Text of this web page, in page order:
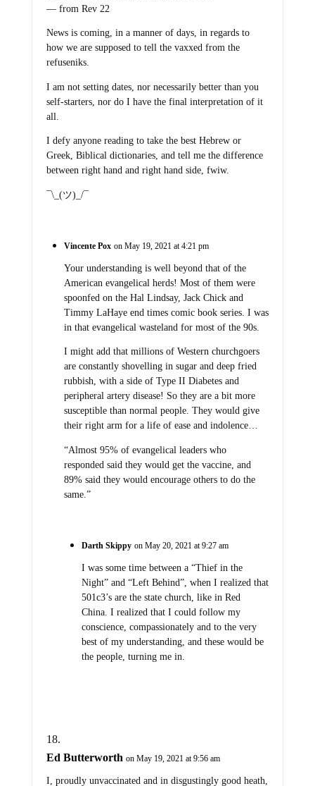
— from Rev 22
News is coming, in a manner of days, in regards to
how we are supposed to tell the vaxxed from the
refuseniks.
I am not setting dates, nor necessarily better than you
self-starters, nor do I have the final interpretation of it
all.
I defy anyone reading to take the best Hebrew or
Greek, Biblical dictionaries, and tell me the difference
between right hand and right hand side, fwiw.
¯\_(ツ)_/¯
Vincente Pox on May 19, 2021 at 4:21 pm
Your understanding is well beyond that of the
American evangelical herds! Most of them were
spoonfed on the Hal Lindsay, Jack Chick and
Timmy LaHaye end times comic book series. I was
in that evangelical wasteland for most of the 90s.
I might add that millions of Western churchgoers
are constantly shovelling in sugar and deep fried
rubbish, with a side of Type II Diabetes and
peripheral artery disease! So they are a bit more
susceptible than normal people. They would give
their right arm for a life of ease and indolence…
“Almost 95% of evangelical leaders who
responded said they would get the vaccine, and
89% said they would encourage others to do the
same.”
Darth Skippy on May 20, 2021 at 9:27 am
I was some time between a “Thief in the
Night” and “Left Behind”, when I realized that
501c3’s are the state church, like in Red
China. I realized that I could follow my
conscience, compassionately and to the very
best of my understanding, and these would be
the people, turning me in.
Ed Butterworth on May 19, 2021 at 9:56 am
I, proudly unvaccinated and in disgustingly good heath,